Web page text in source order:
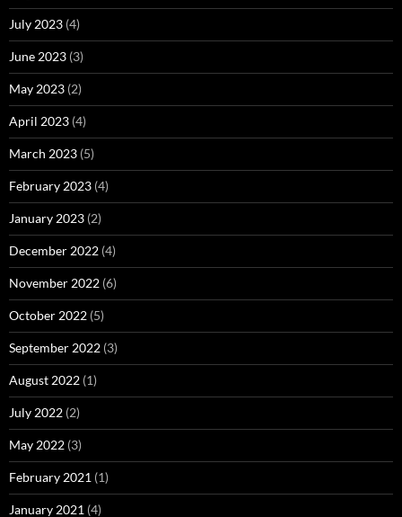
July 2023 (4)
June 2023 (3)
May 2023 (2)
April 2023 (4)
March 2023 (5)
February 2023 (4)
January 2023 (2)
December 2022 (4)
November 2022 (6)
October 2022 (5)
September 2022 (3)
August 2022 (1)
July 2022 (2)
May 2022 (3)
February 2021 (1)
January 2021 (4)